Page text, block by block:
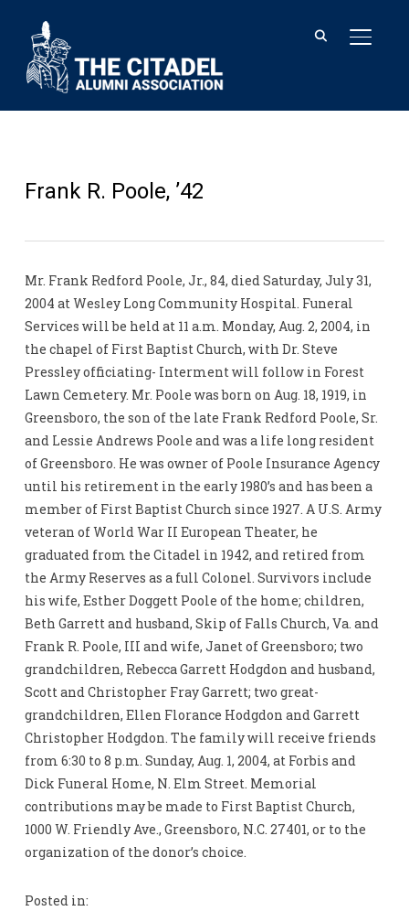
Frank R. Poole, ’42
Mr. Frank Redford Poole, Jr., 84, died Saturday, July 31,
2004 at Wesley Long Community Hospital. Funeral
Services will be held at 11 a.m. Monday, Aug. 2, 2004, in
the chapel of First Baptist Church, with Dr. Steve
Pressley officiating- Interment will follow in Forest
Lawn Cemetery. Mr. Poole was born on Aug. 18, 1919, in
Greensboro, the son of the late Frank Redford Poole, Sr.
and Lessie Andrews Poole and was a life long resident
of Greensboro. He was owner of Poole Insurance Agency
until his retirement in the early 1980’s and has been a
member of First Baptist Church since 1927. A U.S. Army
veteran of World War II European Theater, he
graduated from the Citadel in 1942, and retired from
the Army Reserves as a full Colonel. Survivors include
his wife, Esther Doggett Poole of the home; children,
Beth Garrett and husband, Skip of Falls Church, Va. and
Frank R. Poole, III and wife, Janet of Greensboro; two
grandchildren, Rebecca Garrett Hodgdon and husband,
Scott and Christopher Fray Garrett; two great-
grandchildren, Ellen Florance Hodgdon and Garrett
Christopher Hodgdon. The family will receive friends
from 6:30 to 8 p.m. Sunday, Aug. 1, 2004, at Forbis and
Dick Funeral Home, N. Elm Street. Memorial
contributions may be made to First Baptist Church,
1000 W. Friendly Ave., Greensboro, N.C. 27401, or to the
organization of the donor’s choice.
Posted in: